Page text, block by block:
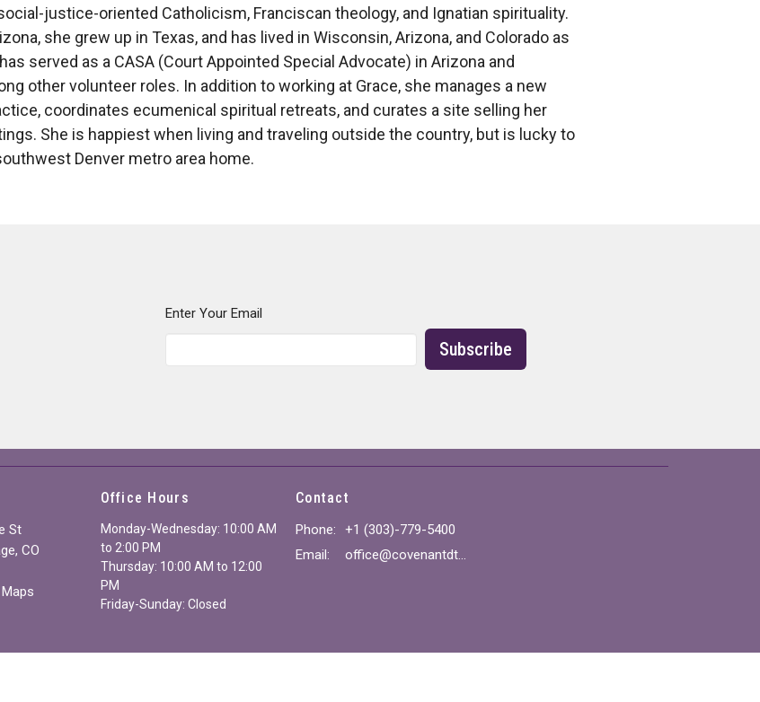
justice-oriented Catholicism, Franciscan theology, and Ignatian spirituality.
she grew up in Texas, and has lived in Wisconsin, Arizona, and Colorado as
served as a CASA (Court Appointed Special Advocate) in Arizona and
other volunteer roles. In addition to working at Grace, she manages a new
coordinates ecumenical spiritual retreats, and curates a site selling her
She is happiest when living and traveling outside the country, but is lucky to
Denver metro area home.
Enter Your Email
Subscribe
St
CO
Office Hours
Monday-Wednesday: 10:00 AM
to 2:00 PM
Thursday: 10:00 AM to 12:00
PM
Friday-Sunday: Closed
Contact
Phone:
+1 (303)-779-5400
Email: office@covenantdtc.org